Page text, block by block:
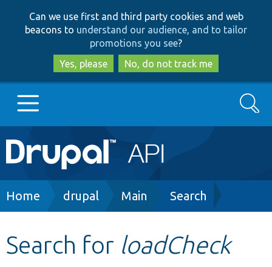
to
main
content
to
search
Can we use first and third party cookies and web
beacons to understand our audience, and to tailor
promotions you see?
Yes, please
No, do not track me
Main
navigation
Go to Drupal.org
Search
Breadcrumb
Home drupal Main Search
Search for loadCheck